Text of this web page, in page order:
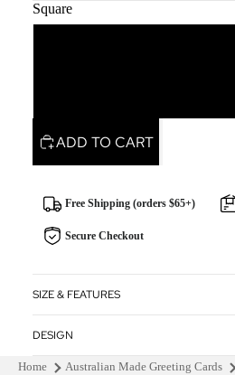
Square
ADD TO CART
Free Shipping (orders $65+)
Secure Checkout
SIZE & FEATURES
DESIGN
Home Australian Made Greeting Cards